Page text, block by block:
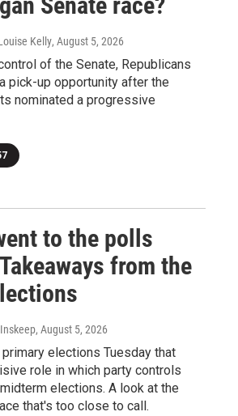
Kelly, August 5, 2026
of the Senate, Republicans
pick-up opportunity after the
nominated a progressive
to the polls
from the
, August 5, 2026
elections Tuesday that
role in which party controls
elections. A look at the
that's too close to call.